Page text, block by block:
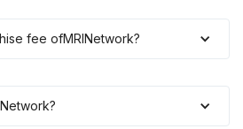
fee ofMRINetwork?
?